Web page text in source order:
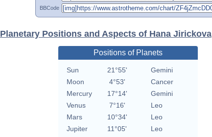
BBCode
Planetary Positions and Aspects of Hana Jirickova
Positions of Planets
Sun 21°55'
Gemini
Moon
4°53'
Cancer
Mercury
17°14'
Gemini
Venus
7°16'
Leo
Mars
10°34'
Leo
Jupiter
11°05'
Leo